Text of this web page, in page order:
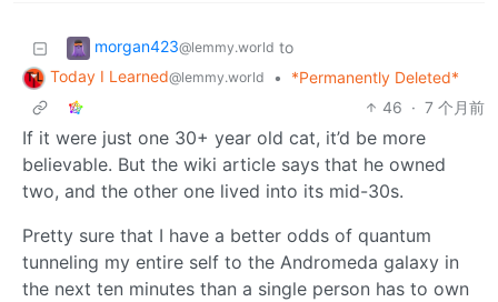
morgan423@lemmy.world to
Today I Learned@lemmy.world •
*Permanently Deleted*
46 · 7 个月前
If it were just one 30+ year old cat, it’d be more
believable. But the wiki article says that he owned
two, and the other one lived into its mid-30s.
Pretty sure that I have a better odds of quantum
tunneling my entire self to the Andromeda galaxy in
the next ten minutes than a single person has to own